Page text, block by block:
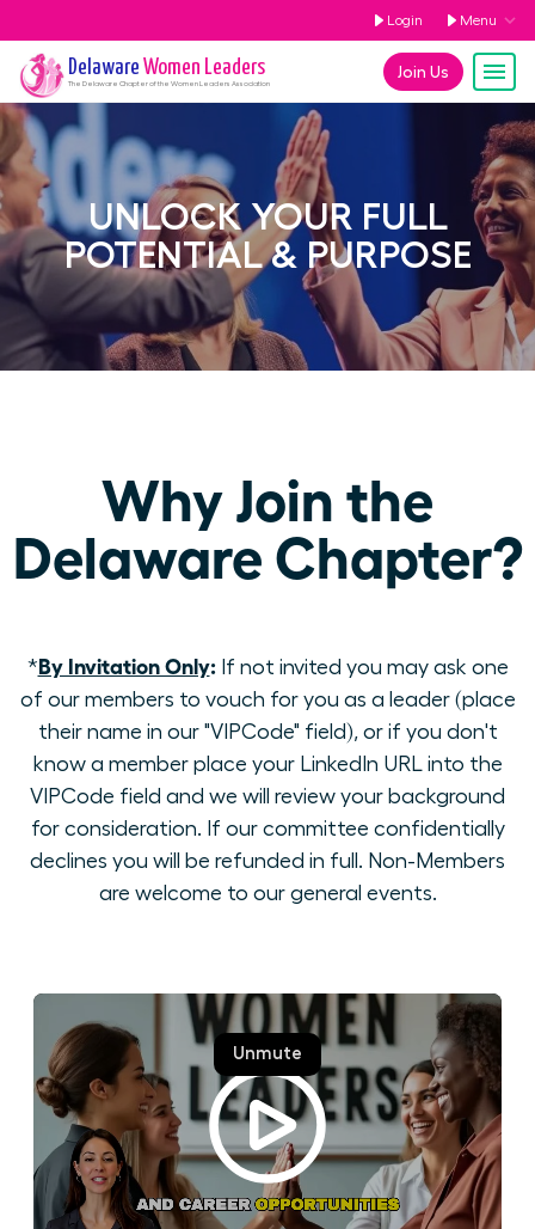
Login Menu
Join Us
Delaware Women Leaders
The Delaware Chapter of the Women Leaders Association
UNLOCK YOUR FULL
POTENTIAL & PURPOSE
Why Join the
Delaware Chapter?
*By Invitation Only:If not invited you may ask one
of our members to vouch for you as a leader (place
their name in our "VIPCode" field), or if you don't
know a member place your LinkedIn URL into the
VIPCode field and we will review your background
for consideration. If our committee confidentially
declines you will be refunded in full. Non-Members
are welcome to our general events.